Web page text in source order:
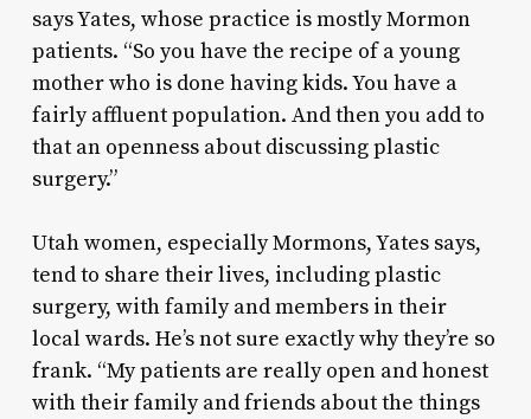
says Yates, whose practice is mostly Mormon
patients. “So you have the recipe of a young
mother who is done having kids. You have a
fairly affluent population. And then you add to
that an openness about discussing plastic
surgery.”
Utah women, especially Mormons, Yates says,
tend to share their lives, including plastic
surgery, with family and members in their
local wards. He’s not sure exactly why they’re so
frank. “My patients are really open and honest
with their family and friends about the things